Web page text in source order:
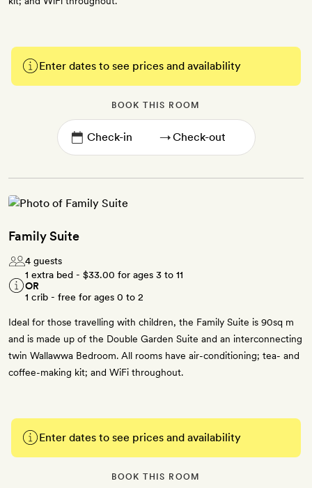
Enter dates to see prices and availability
BOOK THIS ROOM
→
Family Suite
4 guests
1 extra bed - $33.00 for ages 3 to 11
OR
1 crib - free for ages 0 to 2
Ideal for those travelling with children, the Family Suite is 90sq m
and is made up of the Double Garden Suite and an interconnecting
twin Wallawwa Bedroom. All rooms have air-conditioning; tea- and
coffee-making kit; and WiFi throughout.
Enter dates to see prices and availability
BOOK THIS ROOM